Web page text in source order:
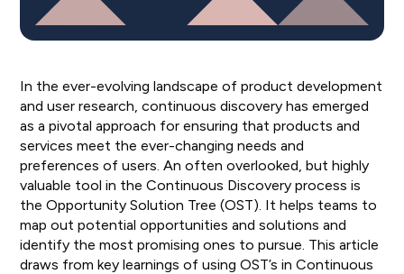
In the ever-evolving landscape of product development
and user research, continuous discovery has emerged
as a pivotal approach for ensuring that products and
services meet the ever-changing needs and
preferences of users. An often overlooked, but highly
valuable tool in the Continuous Discovery process is
the Opportunity Solution Tree (OST). It helps teams to
map out potential opportunities and solutions and
identify the most promising ones to pursue. This article
draws from key learnings of using OST’s in Continuous